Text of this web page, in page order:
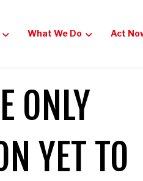
What We Do Act Now
ONLY
YET TO